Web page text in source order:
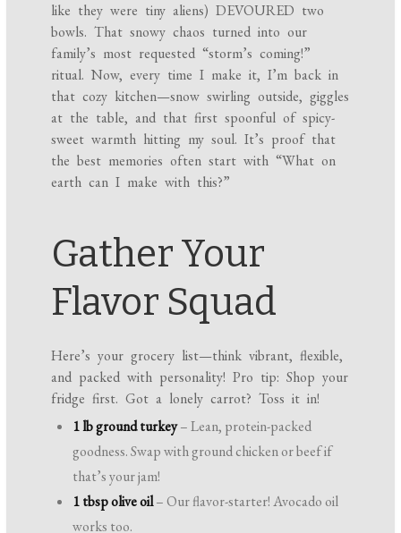
like they were tiny aliens) DEVOURED two
bowls. That snowy chaos turned into our
family’s most requested “storm’s coming!”
ritual. Now, every time I make it, I’m back in
that cozy kitchen—snow swirling outside, giggles
at the table, and that first spoonful of spicy-
sweet warmth hitting my soul. It’s proof that
the best memories often start with “What on
earth can I make with this?”
Gather Your
Flavor Squad
Here’s your grocery list—think vibrant, flexible,
and packed with personality! Pro tip: Shop your
fridge first. Got a lonely carrot? Toss it in!
1 lb ground turkey– Lean, protein-packed
goodness. Swap with ground chicken or beef if
that’s your jam!
1 tbsp olive oil– Our flavor-starter! Avocado oil
works too.